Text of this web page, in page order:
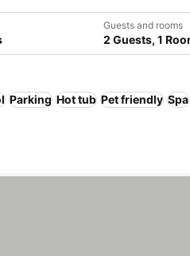
Guests and rooms
2 Guests, 1
Parking Hot tub Pet friendly Spa